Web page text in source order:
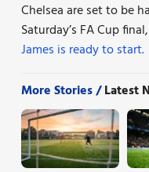
Chelsea are set to be
Saturday’s FA Cup
James is ready to start.
More Stories /Latest